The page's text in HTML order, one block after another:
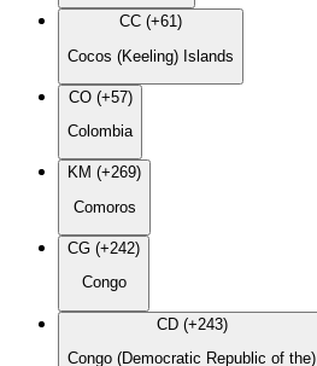
CC (+61)
Cocos (Keeling) Islands
CO (+57)
Colombia
KM (+269)
Comoros
CG (+242)
Congo
CD (+243)
Congo (Democratic Republic of the)